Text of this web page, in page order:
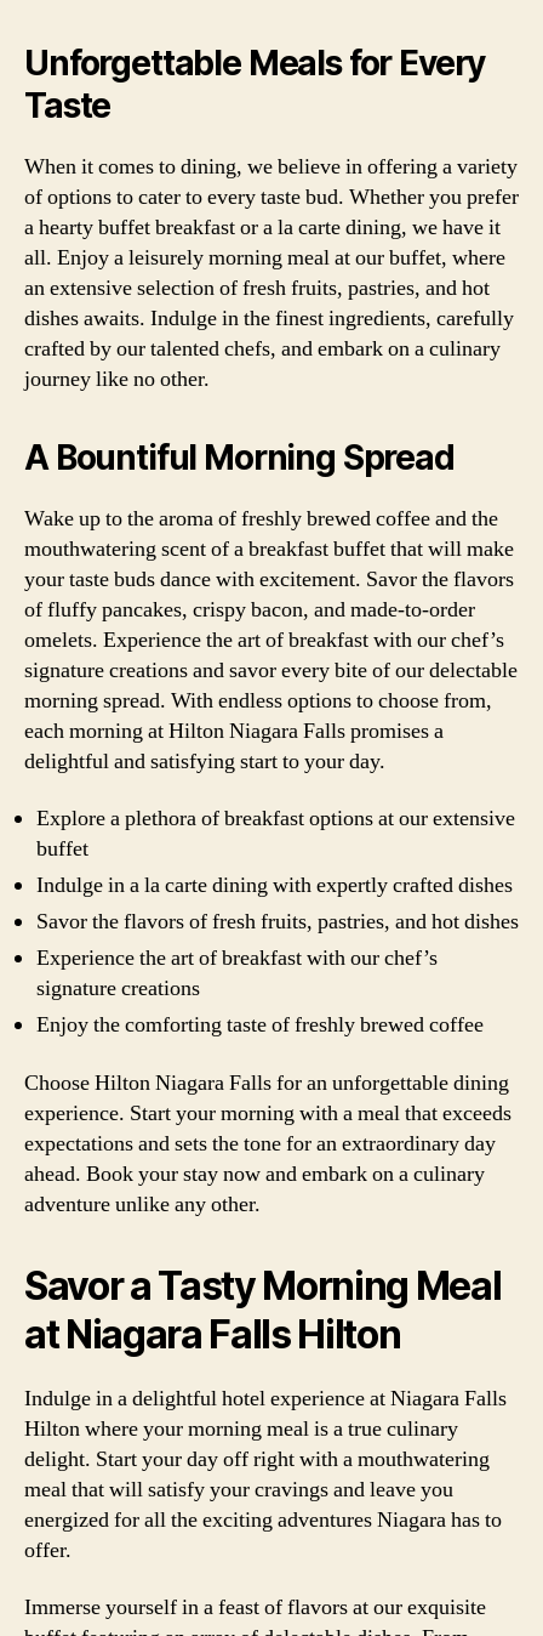
Unforgettable Meals for Every
Taste
When it comes to dining, we believe in offering a variety
of options to cater to every taste bud. Whether you prefer
a hearty buffet breakfast or a la carte dining, we have it
all. Enjoy a leisurely morning meal at our buffet, where
an extensive selection of fresh fruits, pastries, and hot
dishes awaits. Indulge in the finest ingredients, carefully
crafted by our talented chefs, and embark on a culinary
journey like no other.
A Bountiful Morning Spread
Wake up to the aroma of freshly brewed coffee and the
mouthwatering scent of a breakfast buffet that will make
your taste buds dance with excitement. Savor the flavors
of fluffy pancakes, crispy bacon, and made-to-order
omelets. Experience the art of breakfast with our chef’s
signature creations and savor every bite of our delectable
morning spread. With endless options to choose from,
each morning at Hilton Niagara Falls promises a
delightful and satisfying start to your day.
Explore a plethora of breakfast options at our extensive
buffet
Indulge in a la carte dining with expertly crafted dishes
Savor the flavors of fresh fruits, pastries, and hot dishes
Experience the art of breakfast with our chef’s
signature creations
Enjoy the comforting taste of freshly brewed coffee
Choose Hilton Niagara Falls for an unforgettable dining
experience. Start your morning with a meal that exceeds
expectations and sets the tone for an extraordinary day
ahead. Book your stay now and embark on a culinary
adventure unlike any other.
Savor a Tasty Morning Meal
at Niagara Falls Hilton
Indulge in a delightful hotel experience at Niagara Falls
Hilton where your morning meal is a true culinary
delight. Start your day off right with a mouthwatering
meal that will satisfy your cravings and leave you
energized for all the exciting adventures Niagara has to
offer.
Immerse yourself in a feast of flavors at our exquisite